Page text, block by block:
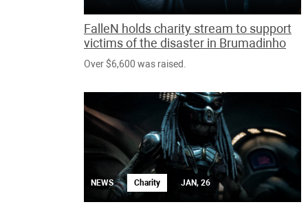
FalleN holds charity stream to support
victims of the disaster in Brumadinho
Over $6,600 was raised.
NEWS Charity JAN, 26